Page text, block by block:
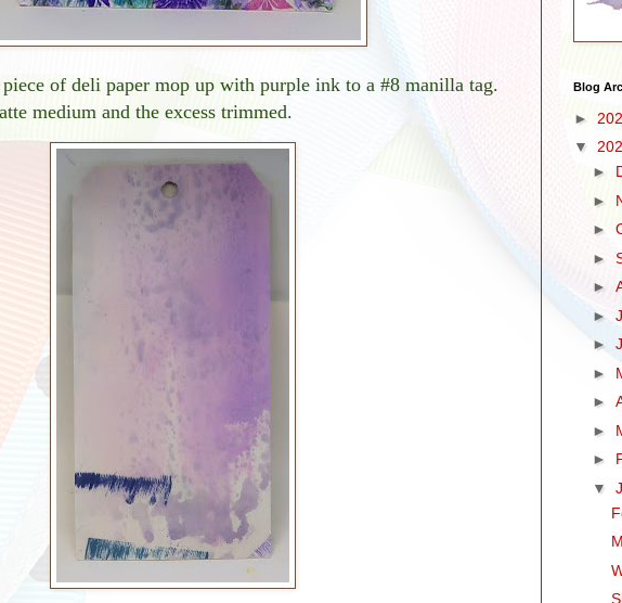
of deli paper mop up with purple ink to a #8 manilla tag.
medium and the excess trimmed.
Blog
►
▼
►
►
►
►
►
►
►
►
►
►
►
▼